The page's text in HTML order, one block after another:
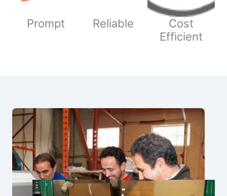
Prompt Reliable
Cost
Efficient